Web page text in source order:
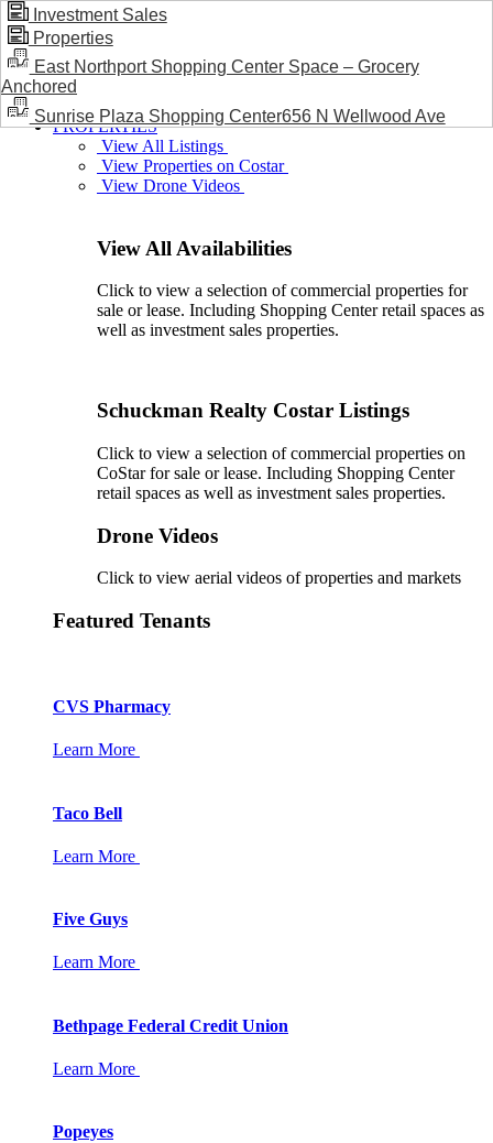
BLOG / NEWS
PROPERTIES
View All Listings
View Properties on Costar
View Drone Videos
View All Availabilities
Click to view a selection of commercial properties for
sale or lease. Including Shopping Center retail spaces as
well as investment sales properties.
Schuckman Realty Costar Listings
Click to view a selection of commercial properties on
CoStar for sale or lease. Including Shopping Center
retail spaces as well as investment sales properties.
Drone Videos
Click to view aerial videos of properties and markets
Featured Tenants
CVS Pharmacy
Learn More
Taco Bell
Learn More
Five Guys
Learn More
Bethpage Federal Credit Union
Learn More
Popeyes
Investment Sales
Properties
East Northport Shopping Center Space – Grocery
Anchored
Sunrise Plaza Shopping Center656 N Wellwood Ave